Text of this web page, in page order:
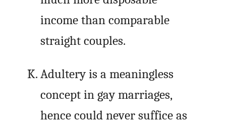
income than comparable
straight couples.
Adultery is a meaningless
concept in gay marriages,
hence could never suffice as